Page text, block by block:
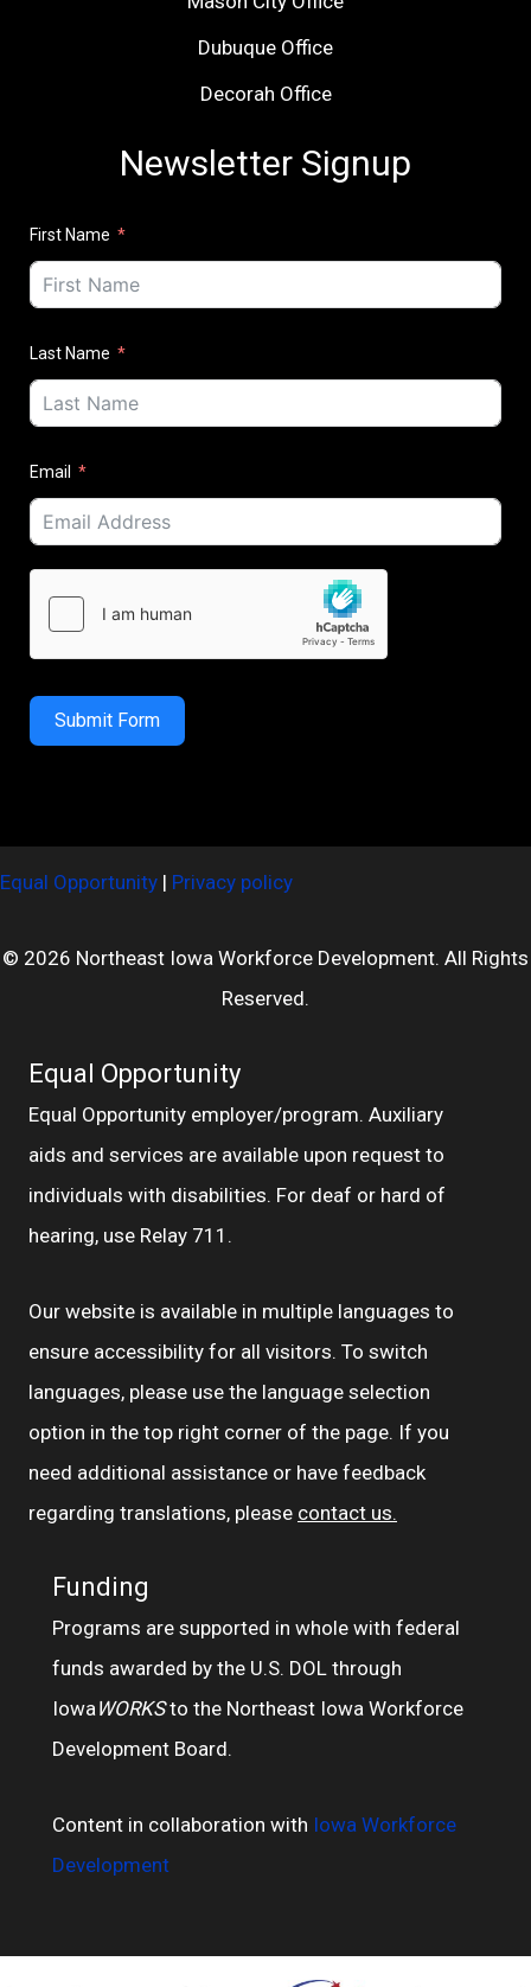
Dubuque Office
Decorah Office
Newsletter Signup
First Name
Last Name
Email
Submit Form
Equal Opportunity | Privacy policy
© 2026 Northeast Iowa Workforce Development. All Rights
Reserved.
Equal Opportunity
Equal Opportunity employer/program. Auxiliary
aids and services are available upon request to
individuals with disabilities. For deaf or hard of
hearing, use Relay 711.
Our website is available in multiple languages to
ensure accessibility for all visitors. To switch
languages, please use the language selection
option in the top right corner of the page. If you
need additional assistance or have feedback
regarding translations, please contact us.
Funding
Programs are supported in whole with federal
funds awarded by the U.S. DOL through
IowaWORKSto the Northeast Iowa Workforce
Development Board.
Content in collaboration with Iowa Workforce
Development